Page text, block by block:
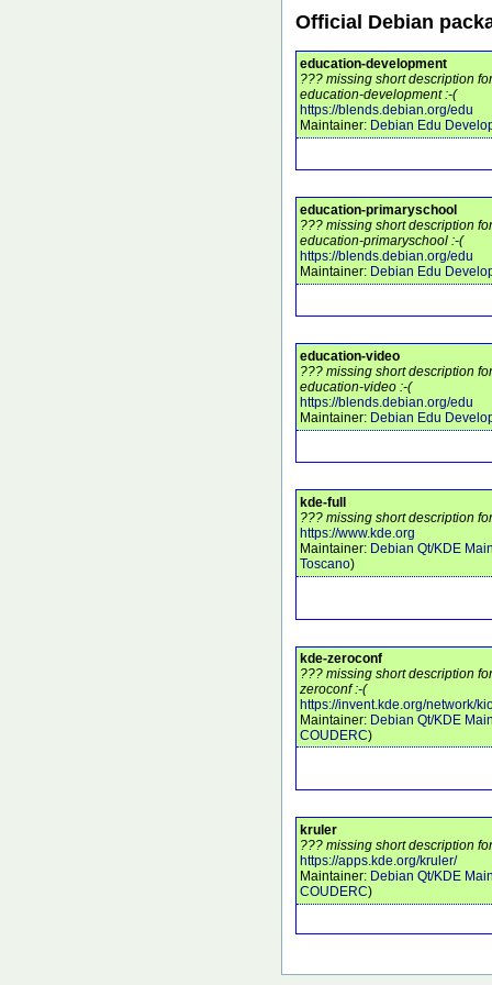
Official Debian
education-development
??? missing short description
education-development :-(
https://blends.debian.org/edu
Maintainer: Debian Edu
education-primaryschool
??? missing short description
education-primaryschool :-(
https://blends.debian.org/edu
Maintainer: Debian Edu
education-video
??? missing short description
education-video :-(
https://blends.debian.org/edu
Maintainer: Debian Edu
kde-full
??? missing short description
https://www.kde.org
Maintainer: Debian Qt/KDE
Toscano)
kde-zeroconf
??? missing short description
zeroconf :-(
https://invent.kde.org/network/
Maintainer: Debian Qt/KDE
COUDERC)
kruler
??? missing short description
https://apps.kde.org/kruler/
Maintainer: Debian Qt/KDE
COUDERC)